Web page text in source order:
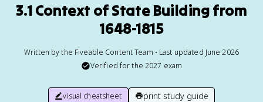
3.1 Context of State Building from
1648-1815
Written by the Fiveable Content Team • Last updated June 2026
Verified for the 2027 exam
visual cheatsheet print study guide